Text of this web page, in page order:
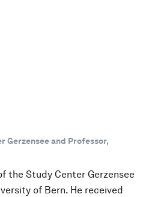
Gerzensee and Professor,
the Study Center Gerzensee
of Bern. He received